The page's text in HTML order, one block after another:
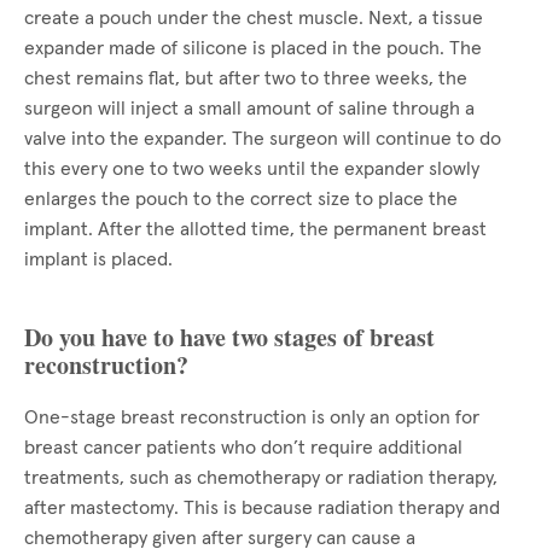
create a pouch under the chest muscle. Next, a tissue
expander made of silicone is placed in the pouch. The
chest remains flat, but after two to three weeks, the
surgeon will inject a small amount of saline through a
valve into the expander. The surgeon will continue to do
this every one to two weeks until the expander slowly
enlarges the pouch to the correct size to place the
implant. After the allotted time, the permanent breast
implant is placed.
Do you have to have two stages of breast
reconstruction?
One-stage breast reconstruction is only an option for
breast cancer patients who don’t require additional
treatments, such as chemotherapy or radiation therapy,
after mastectomy. This is because radiation therapy and
chemotherapy given after surgery can cause a